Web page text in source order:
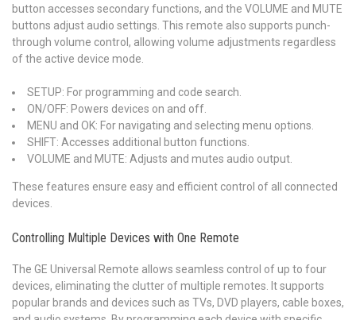
button accesses secondary functions, and the VOLUME and MUTE
buttons adjust audio settings. This remote also supports punch-
through volume control, allowing volume adjustments regardless
of the active device mode.
SETUP: For programming and code search.
ON/OFF: Powers devices on and off.
MENU and OK: For navigating and selecting menu options.
SHIFT: Accesses additional button functions.
VOLUME and MUTE: Adjusts and mutes audio output.
These features ensure easy and efficient control of all connected
devices.
Controlling Multiple Devices with One Remote
The GE Universal Remote allows seamless control of up to four
devices, eliminating the clutter of multiple remotes. It supports
popular brands and devices such as TVs, DVD players, cable boxes,